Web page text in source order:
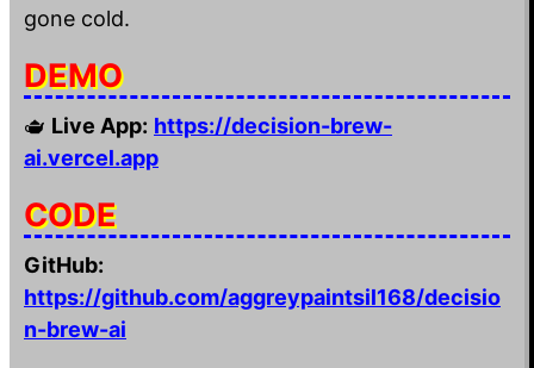
gone cold.
DEMO
🫖 Live App: https://decision-brew-
ai.vercel.app
CODE
GitHub:
https://github.com/aggreypaintsil168/decisio
n-brew-ai